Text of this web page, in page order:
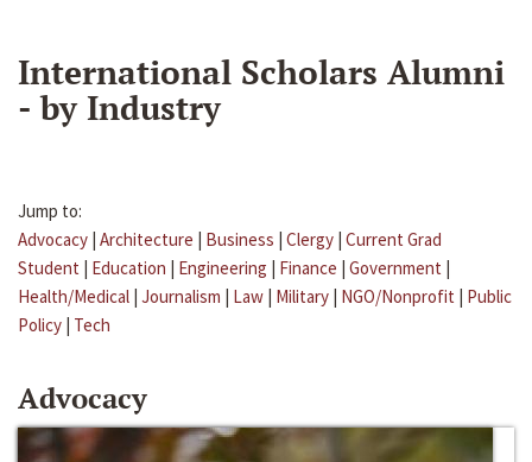
International Scholars Alumni
- by Industry
Jump to:
Advocacy | Architecture | Business | Clergy | Current Grad
Student | Education | Engineering | Finance | Government |
Health/Medical | Journalism | Law | Military | NGO/Nonprofit | Public
Policy | Tech
Advocacy